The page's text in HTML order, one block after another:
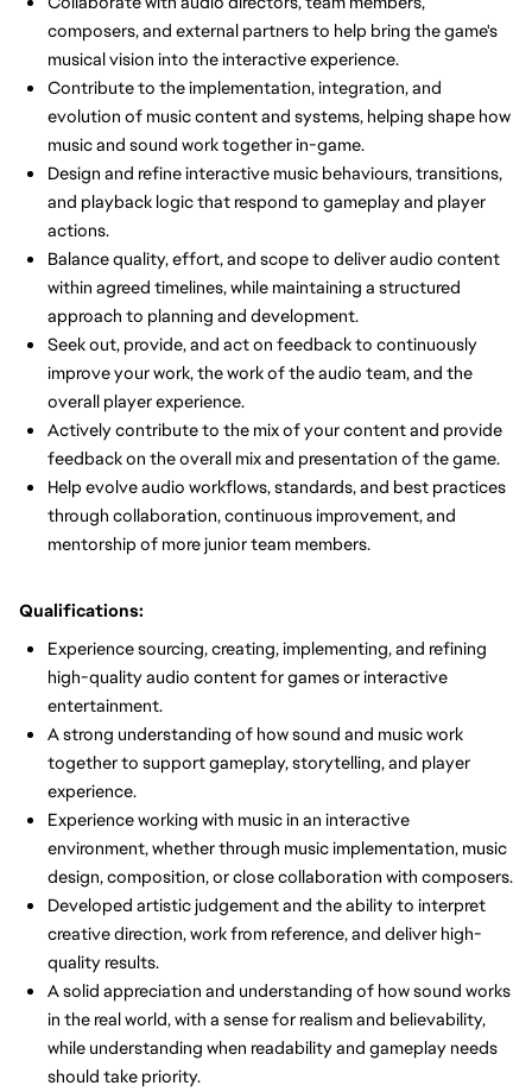
composers, and external partners to help bring the game's
musical vision into the interactive experience.
Contribute to the implementation, integration, and
evolution of music content and systems, helping shape how
music and sound work together in-game.
Design and refine interactive music behaviours, transitions,
and playback logic that respond to gameplay and player
actions.
Balance quality, effort, and scope to deliver audio content
within agreed timelines, while maintaining a structured
approach to planning and development.
Seek out, provide, and act on feedback to continuously
improve your work, the work of the audio team, and the
overall player experience.
Actively contribute to the mix of your content and provide
feedback on the overall mix and presentation of the game.
Help evolve audio workflows, standards, and best practices
through collaboration, continuous improvement, and
mentorship of more junior team members.
Qualifications:
Experience sourcing, creating, implementing, and refining
high-quality audio content for games or interactive
entertainment.
A strong understanding of how sound and music work
together to support gameplay, storytelling, and player
experience.
Experience working with music in an interactive
environment, whether through music implementation, music
design, composition, or close collaboration with composers.
Developed artistic judgement and the ability to interpret
creative direction, work from reference, and deliver high-
quality results.
A solid appreciation and understanding of how sound works
in the real world, with a sense for realism and believability,
while understanding when readability and gameplay needs
should take priority.